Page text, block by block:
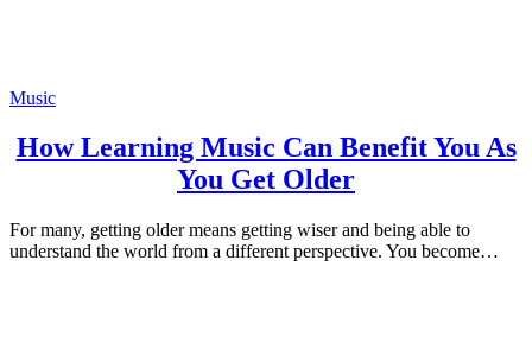
Music
How Learning Music Can Benefit You As
You Get Older
For many, getting older means getting wiser and being able to
understand the world from a different perspective. You become…